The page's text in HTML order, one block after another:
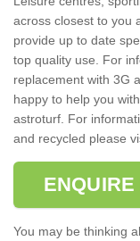
across closest to you
provide up to date
top quality use. For
replacement with 3G
happy to help you
astroturf. For
and recycled please
You may be thinking